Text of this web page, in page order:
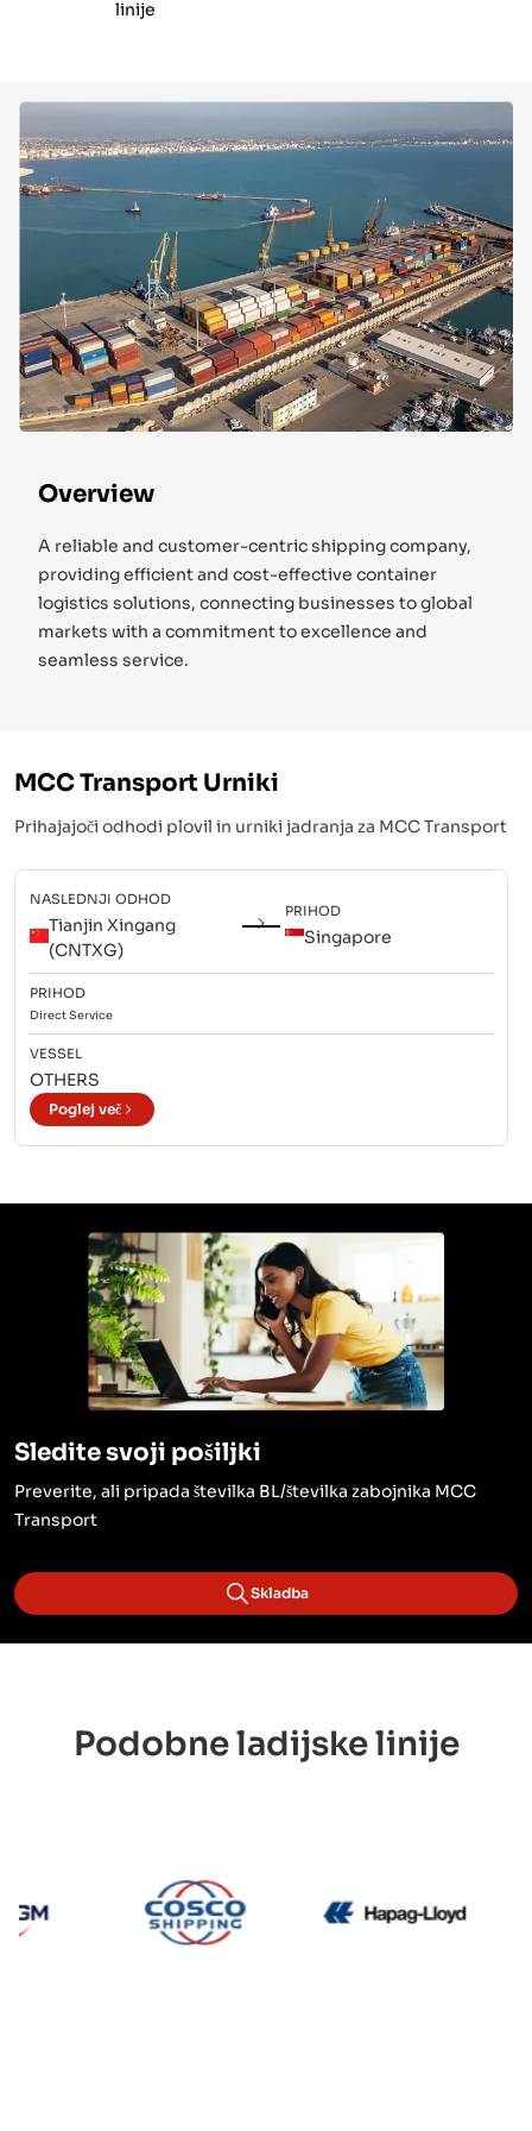
linije
Overview
A reliable and customer-centric shipping company,
providing efficient and cost-effective container
logistics solutions, connecting businesses to global
markets with a commitment to excellence and
seamless service.
MCC Transport Urniki
Prihajajoči odhodi plovil in urniki jadranja za MCC Transport
NASLEDNJI ODHOD
Tianjin Xingang
(CNTXG)
PRIHOD
Singapore
PRIHOD
DirectService
VESSEL
OTHERS
Poglej več
Sledite svoji pošiljki
Preverite, ali pripada številka BL/številka zabojnika MCC
Transport
Skladba
Podobne ladijske linije
CMA CGM